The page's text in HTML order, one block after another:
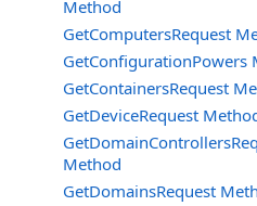
Method
GetComputersRequest
GetConfigurationPowers
GetContainersRequest
GetDeviceRequest
Method
GetDomainsRequest